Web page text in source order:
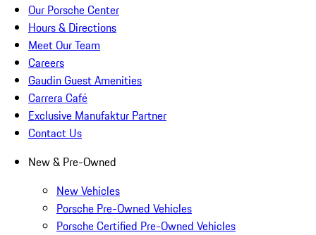
Our Porsche Center
Hours & Directions
Meet Our Team
Careers
Gaudin Guest Amenities
Carrera Café
Exclusive Manufaktur Partner
Contact Us
New & Pre-Owned
New Vehicles
Porsche Pre-Owned Vehicles
Porsche Certified Pre-Owned Vehicles